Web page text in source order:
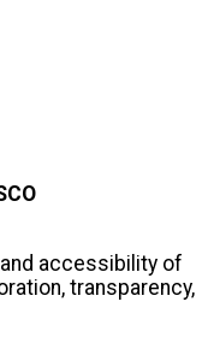
accessibility of
transparency,